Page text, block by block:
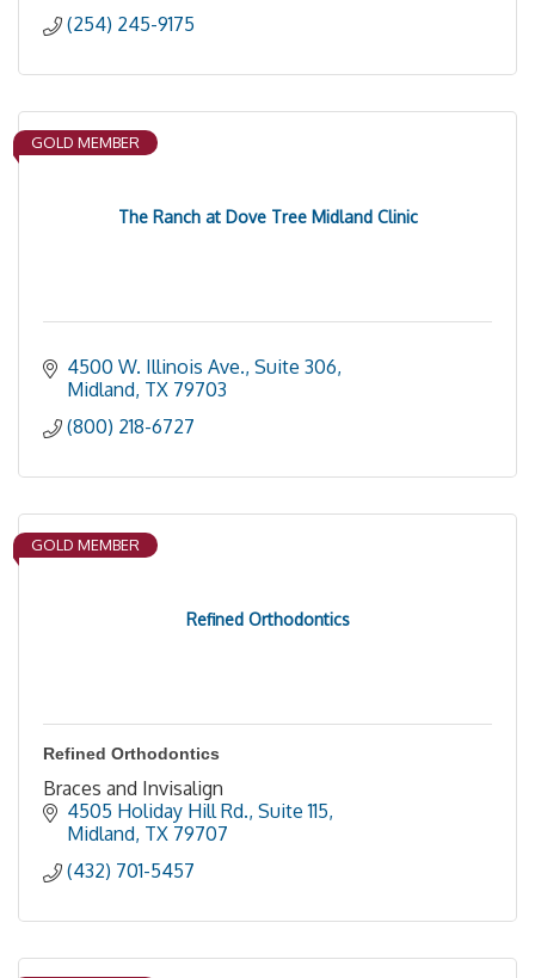
(254) 245-9175
The Ranch at Dove Tree Midland Clinic
GOLD MEMBER
4500 W. Illinois Ave., Suite 306
Midland TX 79703
(800) 218-6727
Refined Orthodontics
GOLD MEMBER
Refined Orthodontics
Braces and Invisalign
4505 Holiday Hill Rd., Suite 115
Midland TX 79707
(432) 701-5457